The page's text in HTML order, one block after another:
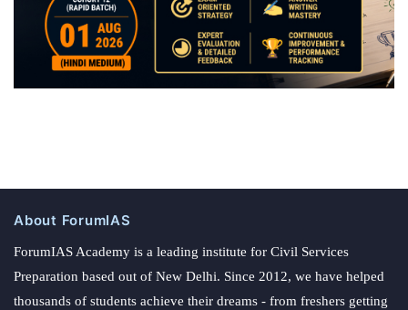
About ForumIAS
ForumIAS Academy is a leading institute for Civil Services
Preparation based out of New Delhi. Since 2012, we have helped
thousands of students achieve their dreams - from freshers getting